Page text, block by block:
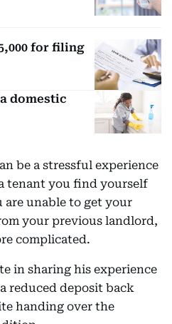
for filing
domestic
be a stressful experience
tenant you find yourself
unable to get your
your previous landlord,
complicated.
in sharing his experience
reduced deposit back
handing over the